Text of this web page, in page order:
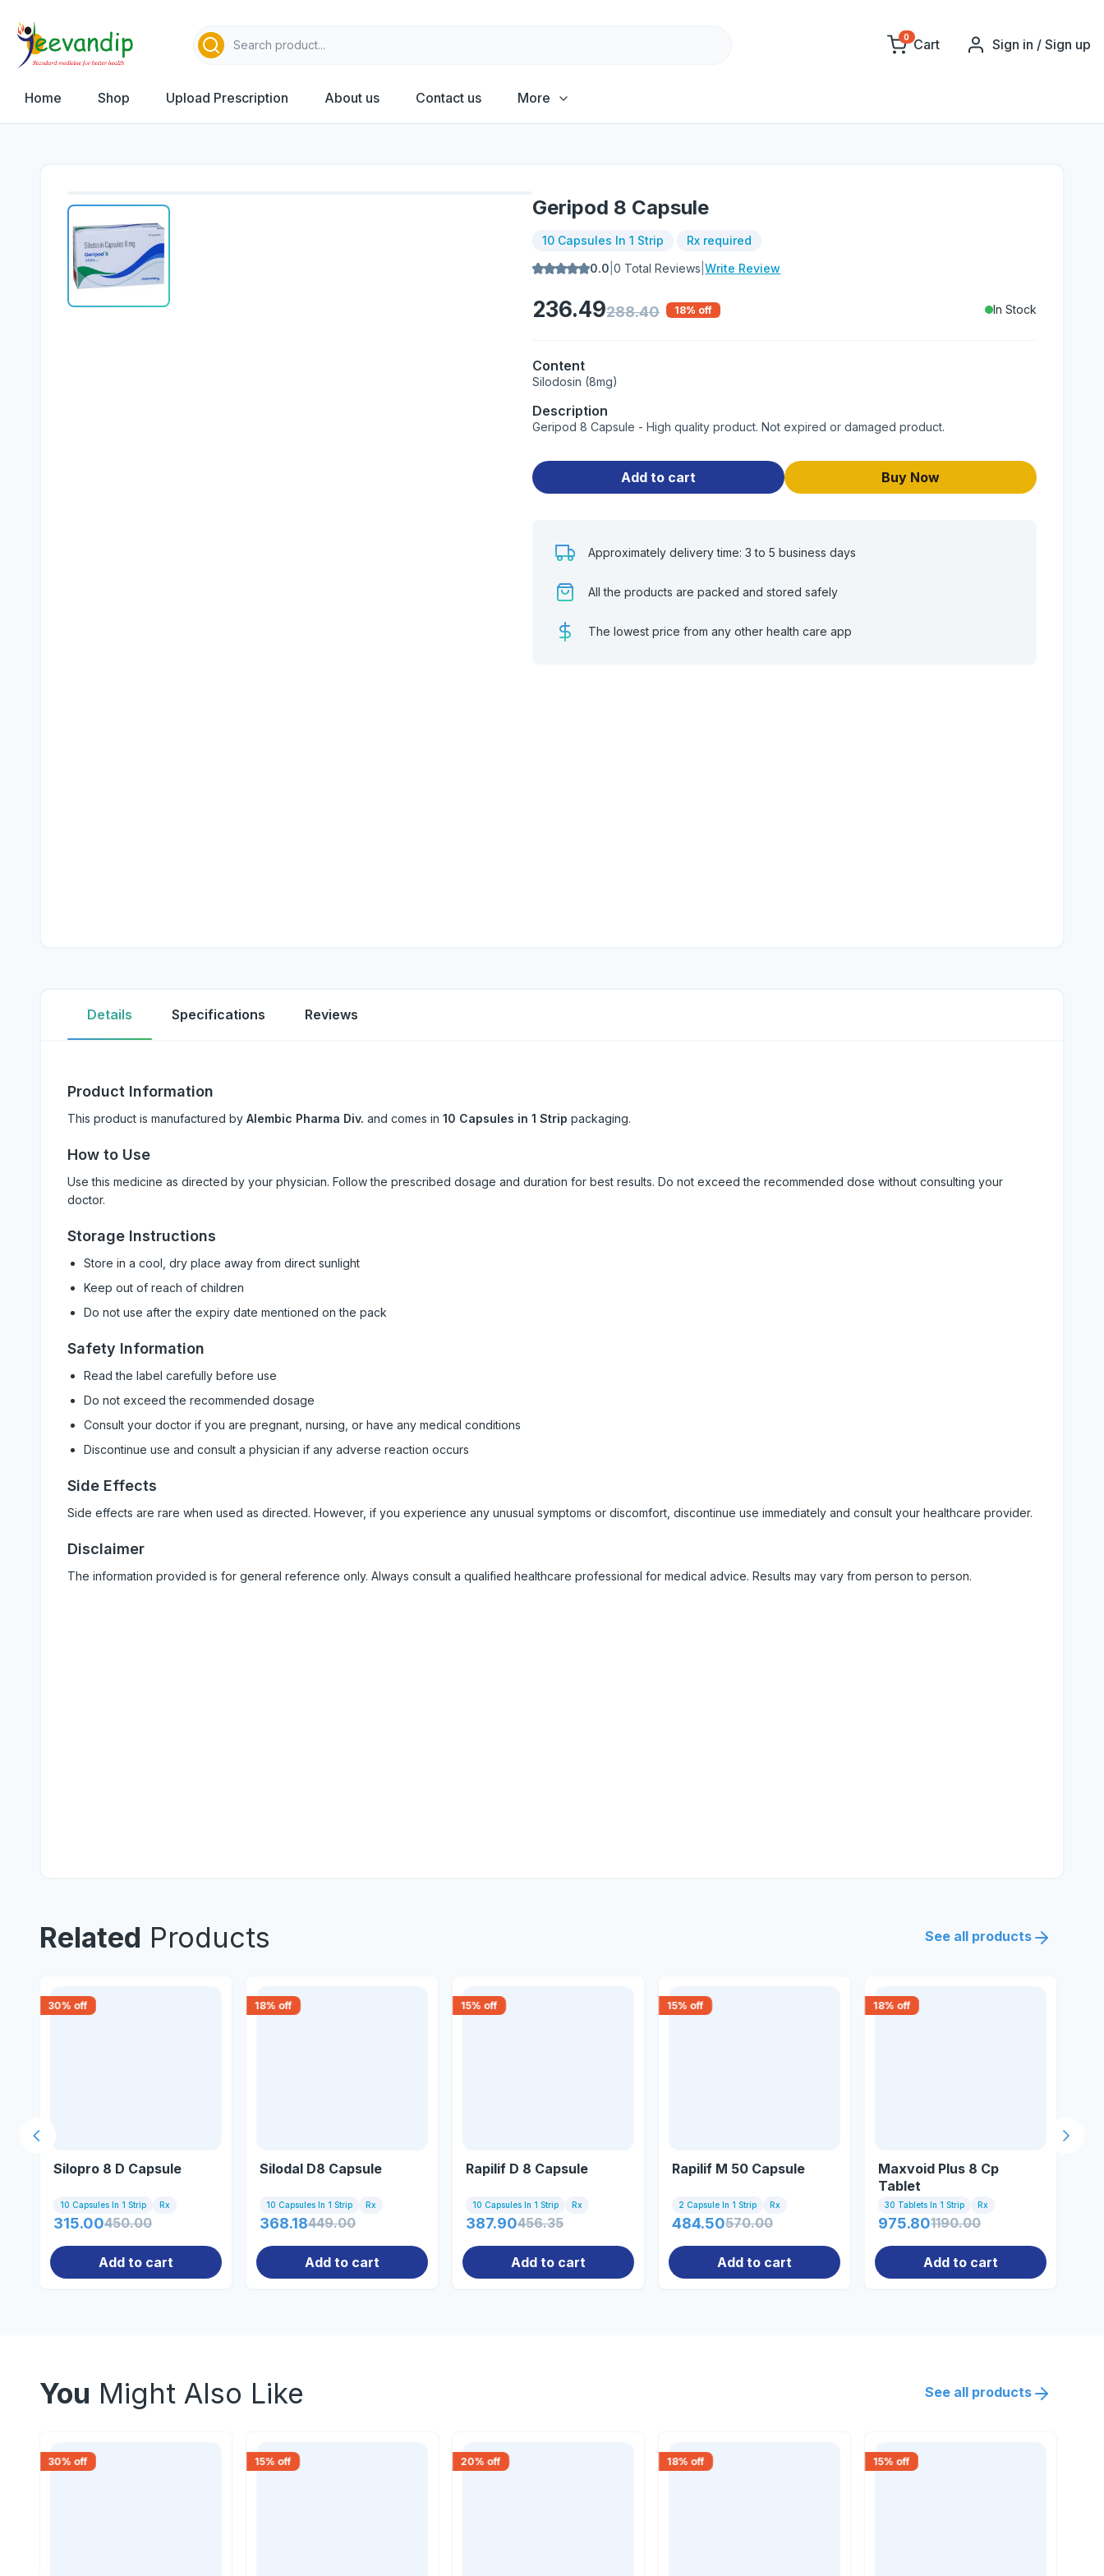
0 Cart Sign in / Sign up
Home Shop Upload Prescription About us Contact us More
Geripod 8 Capsule
10 Capsules In 1 Strip
Rx required
0.0 |0 Total Reviews |Write Review
236.49288.40 18% off In Stock
Content
Silodosin (8mg)
Description
Geripod 8 Capsule - High quality product. Not expired or damaged product.
Add to cart Buy Now
Approximately delivery time: 3 to 5 business days
All the products are packed and stored safely
The lowest price from any other health care app
Details Specifications Reviews
Product Information
This product is manufactured by Alembic Pharma Div. and comes in 10 Capsules in 1 Strip packaging.
How to Use
Use this medicine as directed by your physician. Follow the prescribed dosage and duration for best results. Do not exceed the recommended dose without consulting your
doctor.
Storage Instructions
Store in a cool, dry place away from direct sunlight
Keep out of reach of children
Do not use after the expiry date mentioned on the pack
Safety Information
Read the label carefully before use
Do not exceed the recommended dosage
Consult your doctor if you are pregnant, nursing, or have any medical conditions
Discontinue use and consult a physician if any adverse reaction occurs
Side Effects
Side effects are rare when used as directed. However, if you experience any unusual symptoms or discomfort, discontinue use immediately and consult your healthcare provider.
Disclaimer
The information provided is for general reference only. Always consult a qualified healthcare professional for medical advice. Results may vary from person to person.
Related Products See all products
30% off
Silopro 8 D Capsule
10 Capsules In 1 Strip Rx
315.00450.00
Add to cart
18% off
Silodal D8 Capsule
10 Capsules In 1 Strip Rx
368.18449.00
Add to cart
15% off
Rapilif D 8 Capsule
10 Capsules In 1 Strip Rx
387.90456.35
Add to cart
15% off
Rapilif M 50 Capsule
2 Capsule In 1 Strip Rx
484.50570.00
Add to cart
18% off
Maxvoid Plus 8 Cp
Tablet
30 Tablets In 1 Strip Rx
975.801190.00
Add to cart
Next
Previous slide
You Might Also Like See all products
30% off 15% off 20% off 18% off 15% off